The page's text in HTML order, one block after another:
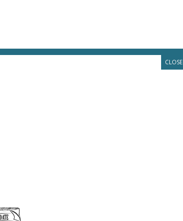
CLOSE